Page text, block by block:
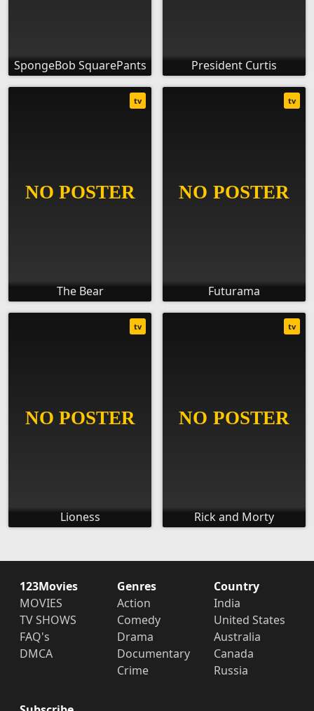
SpongeBob SquarePants President Curtis
The Bear
tv
Futurama
tv
Lioness
tv
Rick and Morty
tv
123Movies
MOVIES
TV SHOWS
FAQ's
DMCA
Genres
Action
Comedy
Drama
Documentary
Crime
Country
India
United States
Australia
Canada
Russia